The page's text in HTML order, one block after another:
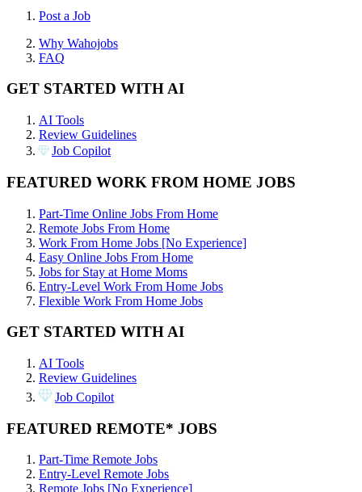
Post a Job
Why Wahojobs
FAQ
GET STARTED WITH AI
AI Tools
Review Guidelines
Job Copilot
FEATURED WORK FROM HOME JOBS
Part-Time Online Jobs From Home
Remote Jobs From Home
Work From Home Jobs [No Experience]
Easy Online Jobs From Home
Jobs for Stay at Home Moms
Entry-Level Work From Home Jobs
Flexible Work From Home Jobs
GET STARTED WITH AI
AI Tools
Review Guidelines
Job Copilot
FEATURED REMOTE* JOBS
Part-Time Remote Jobs
Entry-Level Remote Jobs
Remote Jobs [No Experience]